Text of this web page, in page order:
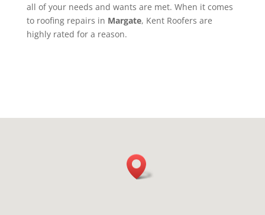
all of your needs and wants are met. When it comes
to roofing repairs in Margate, Kent Roofers are
highly rated for a reason.